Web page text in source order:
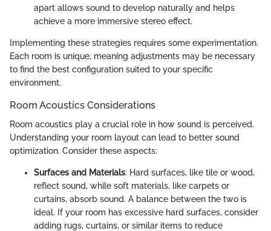
apart allows sound to develop naturally and helps
achieve a more immersive stereo effect.
Implementing these strategies requires some experimentation.
Each room is unique, meaning adjustments may be necessary
to find the best configuration suited to your specific
environment.
Room Acoustics Considerations
Room acoustics play a crucial role in how sound is perceived.
Understanding your room layout can lead to better sound
optimization. Consider these aspects:
Surfaces and Materials: Hard surfaces, like tile or wood,
reflect sound, while soft materials, like carpets or
curtains, absorb sound. A balance between the two is
ideal. If your room has excessive hard surfaces, consider
adding rugs, curtains, or similar items to reduce